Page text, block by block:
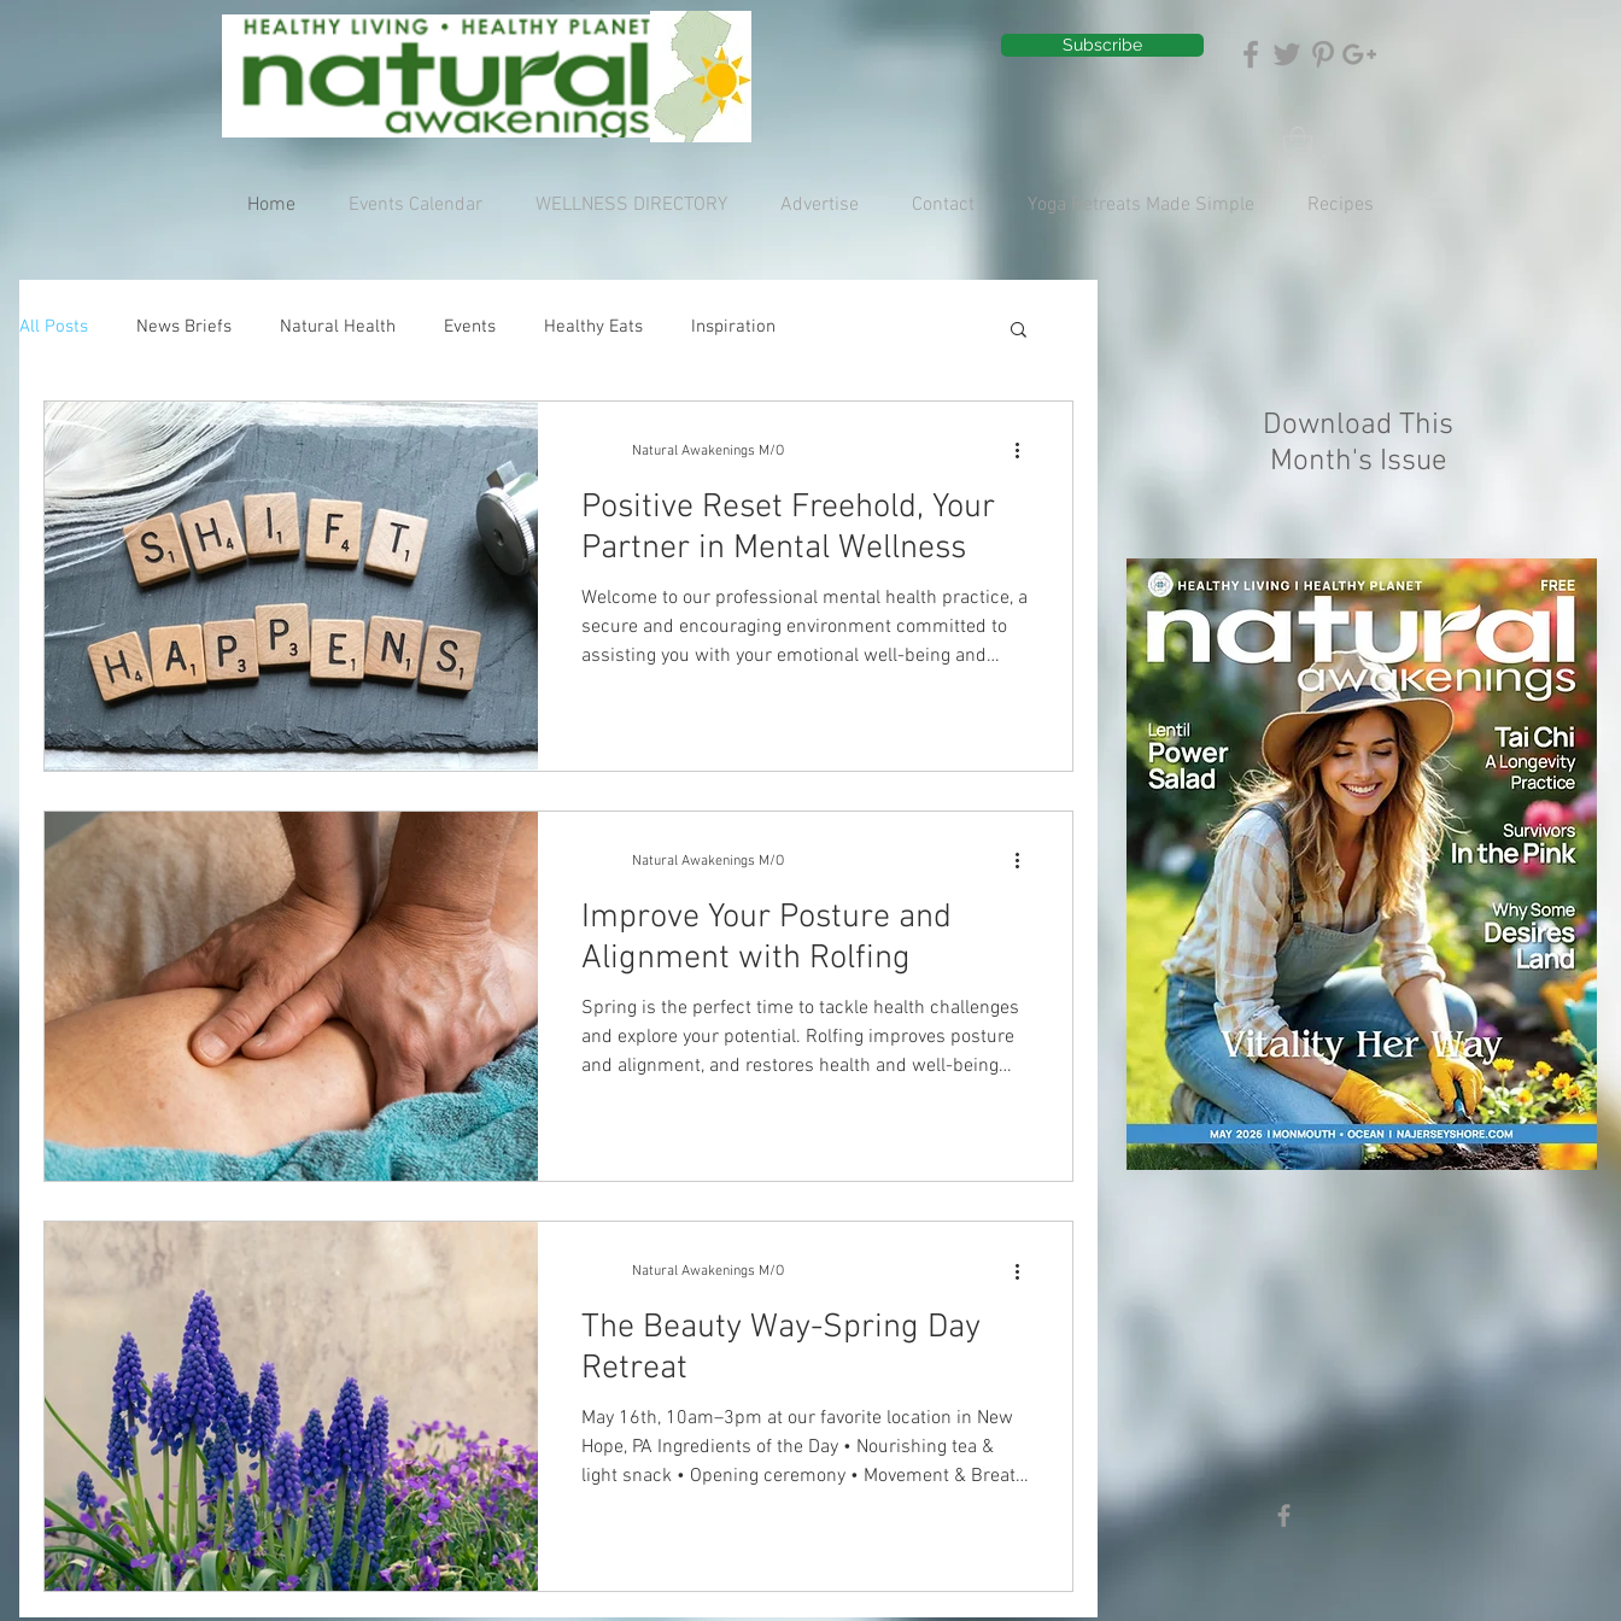
Subscribe
Home Events Calendar WELLNESS DIRECTORY Advertise Contact Yoga Retreats Made Simple Recipes
All Posts News Briefs Natural Health Events Healthy Eats Inspiration
Positive Reset Freehold, Your
Partner in Mental Wellness
Welcome to our professional mental health practice, a
secure and encouraging environment committed to
assisting you with your emotional well-being and
support is a sign of strength, not weakness. Our
most. We are fully equipped to address
Natural Awakenings M/O
Improve Your Posture and
Alignment with Rolfing
Spring is the perfect time to tackle health challenges
and explore your potential. Rolfing improves posture
and alignment, and restores health and well-being
problems. This gentle, hands-on technique balances
of tension and
Natural Awakenings M/O
The Beauty Way-Spring Day
Retreat
May 16th, 10am–3pm at our favorite location in New
Hope, PA Ingredients of the Day • Nourishing tea &
light snack • Opening ceremony • Movement & Breath
Sacred Seasons Community. Rooted in ancient
Natural Awakenings M/O
Download This
Month's Issue